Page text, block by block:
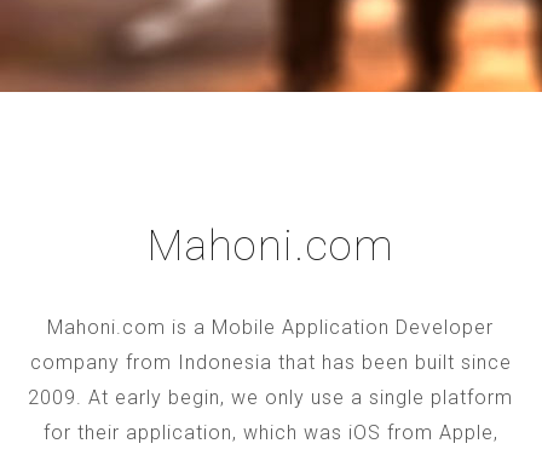
Mahoni.com
Mahoni.com is a Mobile Application Developer
company from Indonesia that has been built since
2009. At early begin, we only use a single platform
for their application, which was iOS from Apple,